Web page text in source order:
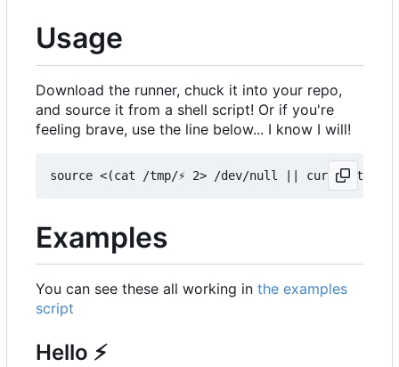
Usage
Download the runner, chuck it into your repo,
and source it from a shell script! Or if you're
feeling brave, use the line below... I know I will!
Examples
You can see these all working in the examples
script
Hello ⚡